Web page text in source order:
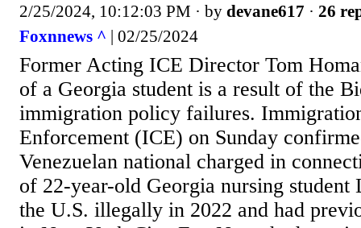
2/25/2024, 10:12:03 PM · by devane617 · 26
Foxnnews ^ | 02/25/2024
Former Acting ICE Director Tom
of a Georgia student is a result of the
immigration policy failures.
Enforcement (ICE) on Sunday
Venezuelan national charged in
of 22-year-old Georgia nursing student
the U.S. illegally in 2022 and had